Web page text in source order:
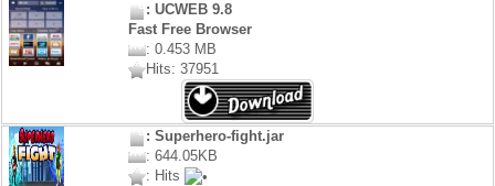
: UCWEB 9.8
Fast Free Browser
: 0.453 MB
Hits: 37951
: Superhero-fight.jar
: 644.05KB
: Hits